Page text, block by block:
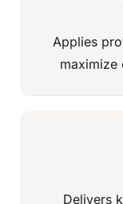
Applies
maximize
Delivers